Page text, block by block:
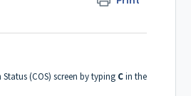
(COS) screen by typing Cin the